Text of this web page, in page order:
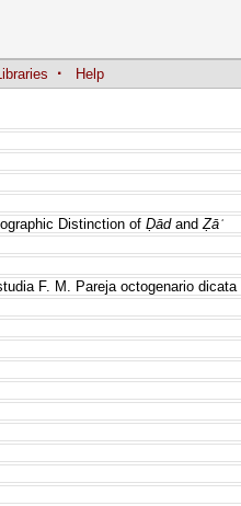
·
Help
Distinction of Ḍādand Ẓāʾ
F. M. Pareja octogenario dicata